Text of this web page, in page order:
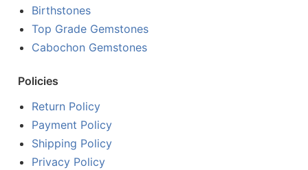
Birthstones
Top Grade Gemstones
Cabochon Gemstones
Policies
Return Policy
Payment Policy
Shipping Policy
Privacy Policy